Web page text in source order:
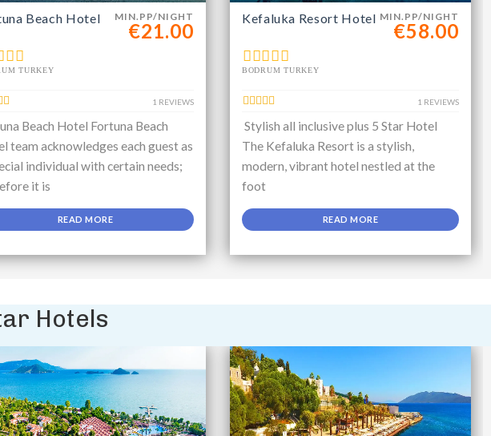
MIN.PP/NIGHT
€21.00
Beach Hotel
TURKEY
1 REVIEWS
Beach Hotel Fortuna Beach
team acknowledges each guest as
individual with certain needs;
it is
READ MORE
MIN.PP/NIGHT
€58.00
Kefaluka Resort Hotel
BODRUM TURKEY
1 REVIEWS
Stylish all inclusive plus 5 Star Hotel
The Kefaluka Resort is a stylish,
modern, vibrant hotel nestled at the
foot
READ MORE
Hotels